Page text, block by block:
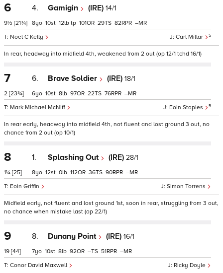
6
9½ [21¾]
4. Gamigin (IRE) 14/1
Carl Millar 5
Noel C Kelly
8 10 12 tp 101 29 82 –
In rear, headway into midfield 4th, weakened from 2 out (op 12/1 tchd 16/1)
7
2 [23¾]
6. Brave Soldier (IRE) 18/1
Eoin Staples 5
Mark Michael McNiff
6 10 8 97 22 76 –
In rear early, headway into midfield 4th, not fluent and lost ground 3 out, no
chance from 2 out (op 10/1)
8
1¼ [25]
1. Splashing Out (IRE) 28/1
Simon Torrens
Eoin Griffin
8 12 0 112 36 90 –
Midfield early, not fluent and lost ground 1st, soon in rear, struggling from 3 out,
no chance when mistake last (op 22/1)
9
19 [44]
8. Dunany Point (IRE) 16/1
Ricky Doyle
Conor David Maxwell
7 10 8 92 – 51 –